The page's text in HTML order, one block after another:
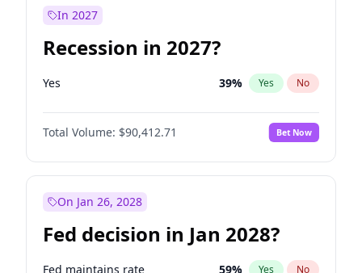
In 2027
Recession in 2027?
Yes 39% Yes No
Total Volume: $90,412.71 Bet Now
On Jan 26, 2028
Fed decision in Jan 2028?
Fed maintains rate 59% Yes No